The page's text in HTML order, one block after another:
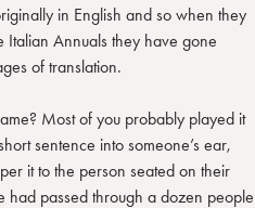
in English and so when they
Italian Annuals they have gone
of translation.
Most of you probably played it
sentence into someone’s ear,
it to the person seated on their
had passed through a dozen people